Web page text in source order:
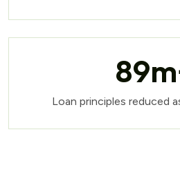
89
Loan principles reduced